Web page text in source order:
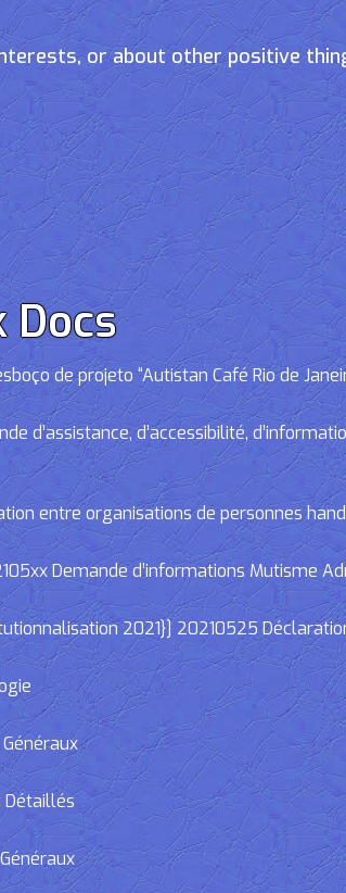
or about other positive
Docs
de projeto “Autistan Café Rio de
d’assistance, d’accessibilité,
entre organisations de personnes
Demande d’informations Mutisme
2021}] 20210525
Détaillés